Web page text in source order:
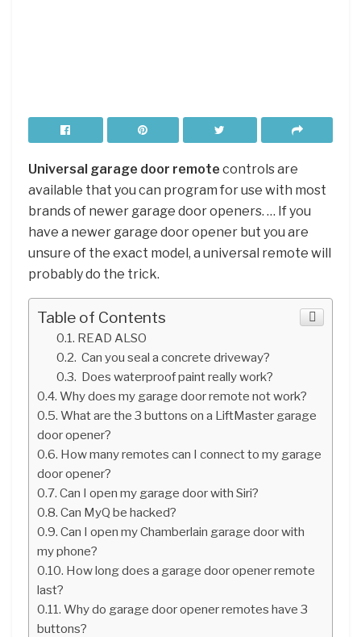
Universal garage door remote controls are
available that you can program for use with most
brands of newer garage door openers. … If you
have a newer garage door opener but you are
unsure of the exact model, a universal remote will
probably do the trick.
Table of Contents
READ ALSO
Can you seal a concrete driveway?
Does waterproof paint really work?
Why does my garage door remote not work?
What are the 3 buttons on a LiftMaster garage
door opener?
How many remotes can I connect to my garage
door opener?
Can I open my garage door with Siri?
Can MyQ be hacked?
Can I open my Chamberlain garage door with
my phone?
How long does a garage door opener remote
last?
Why do garage door opener remotes have 3
buttons?